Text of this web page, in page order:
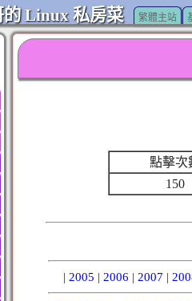
的 Linux 私房菜 繁體主站
點擊次
150
| 2005 | 2006 | 2007 |